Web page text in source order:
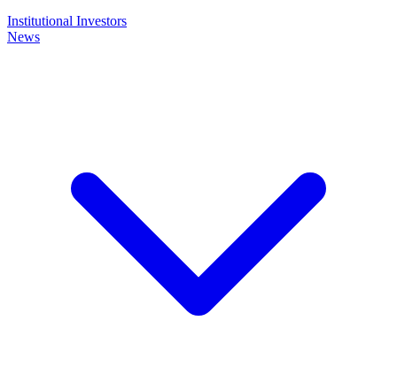
Institutional Investors
News